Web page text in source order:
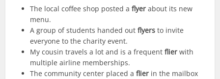
The local coffee shop posted aflyer about its new
menu.
A group of students handed outflyers to invite
everyone to the charity event.
My cousin travels a lot and is a frequentflier with
multiple airline memberships.
The community center placed aflier in the mailbox